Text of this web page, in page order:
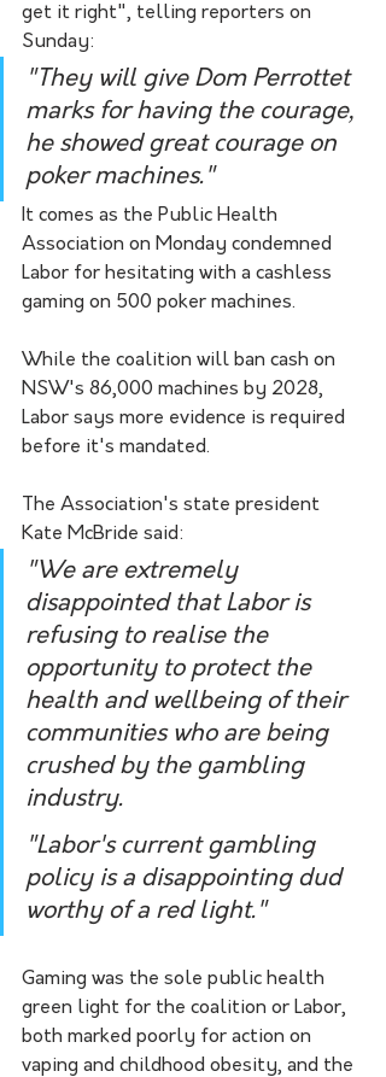
get it right", telling reporters on
Sunday:
"They will give Dom Perrottet
marks for having the courage,
he showed great courage on
poker machines."
It comes as the Public Health
Association on Monday condemned
Labor for hesitating with a cashless
gaming on 500 poker machines.
While the coalition will ban cash on
NSW's 86,000 machines by 2028,
Labor says more evidence is required
before it's mandated.
The Association's state president
Kate McBride said:
"We are extremely
disappointed that Labor is
refusing to realise the
opportunity to protect the
health and wellbeing of their
communities who are being
crushed by the gambling
industry.
"Labor's current gambling
policy is a disappointing dud
worthy of a red light."
Gaming was the sole public health
green light for the coalition or Labor,
both marked poorly for action on
vaping and childhood obesity, and the